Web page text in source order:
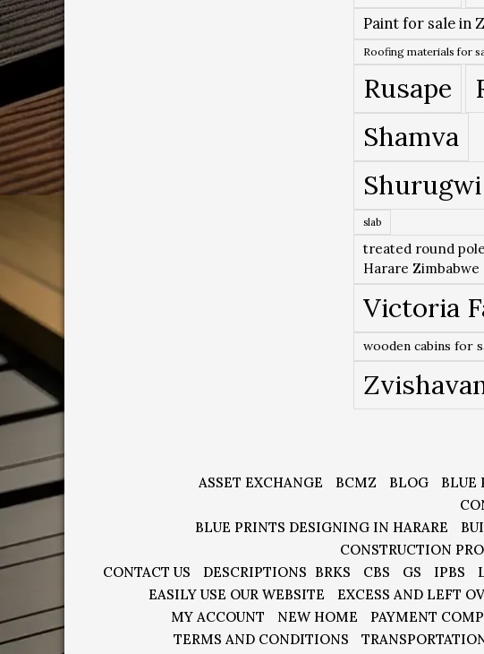
Paint for sale in
Roofing materials for
Rusape
Shamva
Shurugwi
slab
treated round
Harare Zimbabwe
Victoria
wooden cabins for
ASSET EXCHANGE BCMZ BLOG BLUE
BLUE PRINTS DESIGNING IN HARARE
CONSTRUCTION
CONTACT US
DESCRIPTIONS BRKS CBS GS IPBS
EASILY USE OUR WEBSITE
EXCESS AND LEFT
MY ACCOUNT
NEW HOME PAYMENT
TERMS AND CONDITIONS